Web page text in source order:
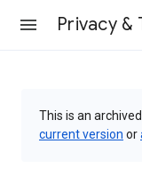
Privacy &
This is an
current version or